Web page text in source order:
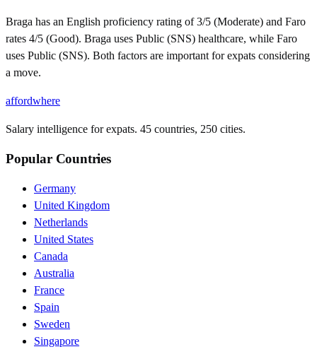
Braga has an English proficiency rating of 3/5 (Moderate) and Faro
rates 4/5 (Good). Braga uses Public (SNS) healthcare, while Faro
uses Public (SNS). Both factors are important for expats considering
a move.
affordwhere
Salary intelligence for expats. 45 countries, 250 cities.
Popular Countries
Germany
United Kingdom
Netherlands
United States
Canada
Australia
France
Spain
Sweden
Singapore